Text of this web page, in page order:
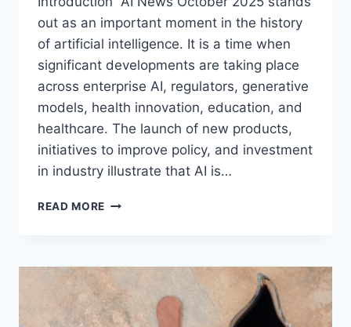
out as an important moment in the history
of artificial intelligence. It is a time when
significant developments are taking place
across enterprise AI, regulators, generative
models, health innovation, education, and
healthcare. The launch of new products,
initiatives to improve policy, and investment
in industry illustrate that AI is…
READ MORE
LATEST
AI
UPDATES,
OPENAI